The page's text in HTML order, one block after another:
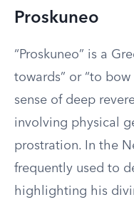
Proskuneo
“Proskuneo” is a
towards” or “to
sense of deep
involving physical
prostration. In the
frequently used to
highlighting his